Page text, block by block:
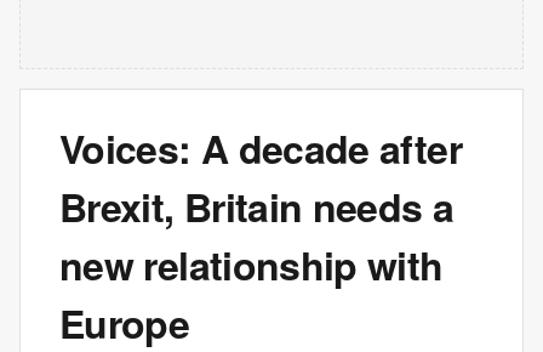
Voices: A decade after
Brexit, Britain needs a
new relationship with
Europe